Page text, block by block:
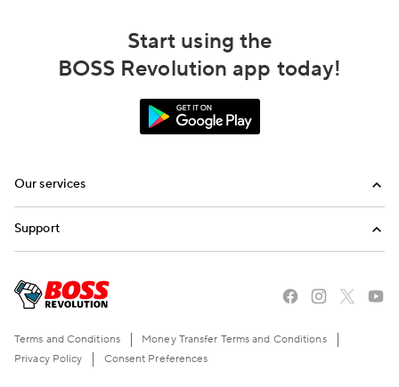
Start using the
BOSS Revolution app today!
Our services
Top-Up
Support
Email us
Terms and Conditions
Money Transfer Terms and Conditions
Privacy Policy
Consent Preferences